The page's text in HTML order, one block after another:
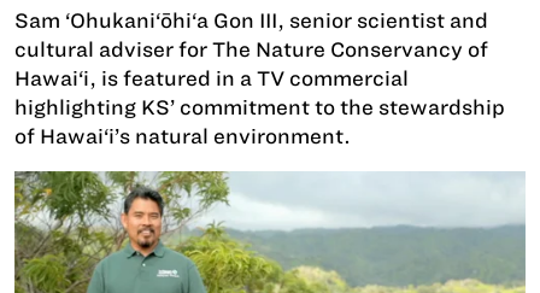
Sam ‘Ohukani‘ōhi‘a Gon III, senior scientist and
cultural adviser for The Nature Conservancy of
Hawai‘i, is featured in a TV commercial
highlighting KS’ commitment to the stewardship
of Hawai‘i’s natural environment.